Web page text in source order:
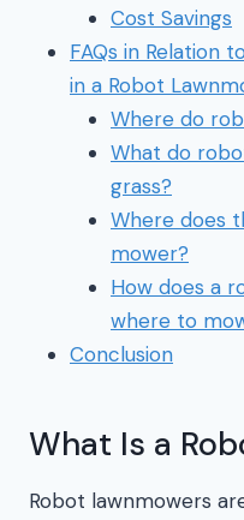
Cost Savings
FAQs in Relation
in a Robot
Where do
What do
grass?
Where does
mower?
How does a
where to
Conclusion
What Is a
Robot lawnmowers